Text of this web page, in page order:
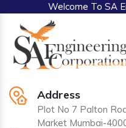
Welcome To SA
Address
Plot No 7 Palton
Market Mumbai-